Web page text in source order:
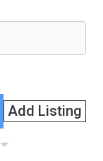
Add Listing